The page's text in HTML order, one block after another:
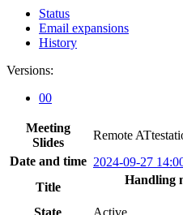
Status
Email expansions
History
Versions:
00
Meeting
Slides
Remote
Date and time 2024-09-27
Title
Handling
State
Active